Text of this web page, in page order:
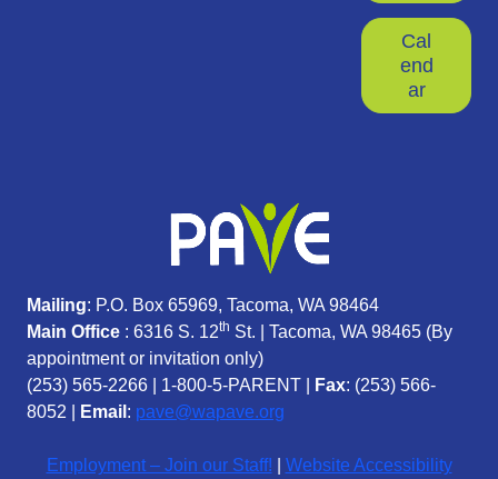
Cal
end
ar
Mailing: P.O. Box 65969, Tacoma, WA 98464
Main Office : 6316 S. 12th St. | Tacoma, WA 98465 (By
appointment or invitation only)
(253) 565-2266
1-800-5-PARENT Fax: (253) 566-
8052 |
Email : pave@wapave.org
Employment – Join our Staff! Website Accessibility